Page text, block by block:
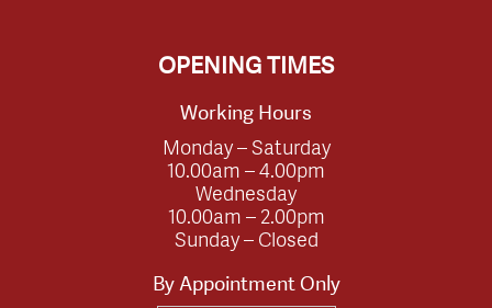
OPENING TIMES
Working Hours
Monday – Saturday
10.00am – 4.00pm
Wednesday
10.00am – 2.00pm
Sunday – Closed
By Appointment Only